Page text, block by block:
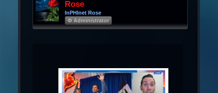
Rose
InPHInet Rose
Φ Administrator